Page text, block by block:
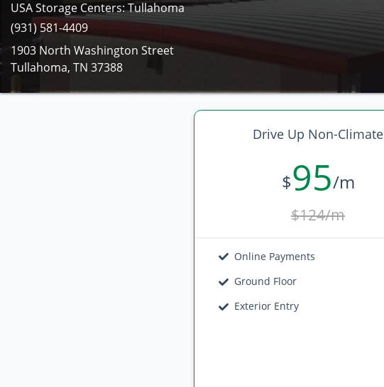
USA Storage Centers: Tullahoma
(931) 581-4409
1903 North Washington Street
Tullahoma, TN 37388
Drive Up Non-Climate
$95/m
$124/m
Online Payments
Ground Floor
Exterior Entry